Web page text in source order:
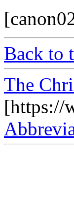
Back to
The
[https://